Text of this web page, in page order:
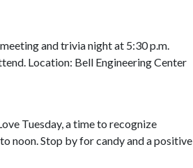
and trivia night at 5:30 p.m.
Location: Bell Engineering Center
Tuesday, a time to recognize
noon. Stop by for candy and a positive